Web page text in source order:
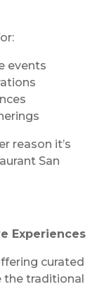
events
reason it’s
San
Experiences
curated
the traditional